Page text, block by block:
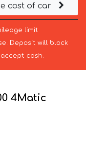
cost of car
limit
Deposit will block
cash.
4Matic